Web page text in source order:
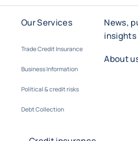
Our Services
Trade Credit Insurance
Business Information
Political & credit risks
Debt Collection
News,
insights
About